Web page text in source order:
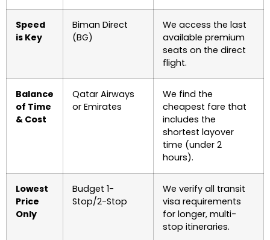
Speed
is Key
Biman Direct
(BG)
We access the last
available premium
seats on the direct
flight.
Balance
of Time
& Cost
Qatar Airways
or Emirates
We find the
cheapest fare that
includes the
shortest layover
time (under 2
hours).
Lowest
Price
Only
Budget 1-
Stop/2-Stop
We verify all transit
visa requirements
for longer, multi-
stop itineraries.